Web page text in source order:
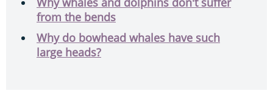
from the bends
Why do bowhead whales have such
large heads?